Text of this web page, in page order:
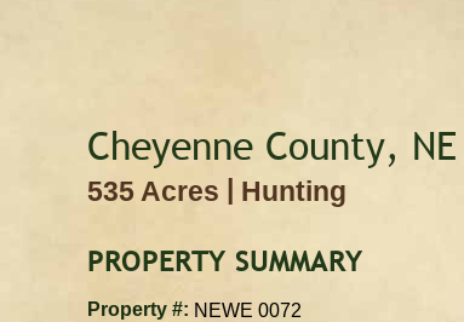
Cheyenne County, NE
535 Acres | Hunting
PROPERTY SUMMARY
Property #: NEWE 0072